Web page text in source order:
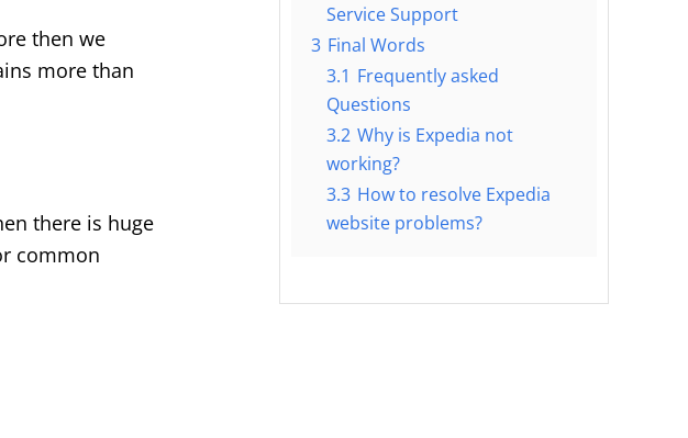
then we
more than
there is huge
common
Service Support
3 Final Words
3.1 Frequently asked
Questions
3.2 Why is Expedia not
working?
3.3 How to resolve Expedia
website problems?